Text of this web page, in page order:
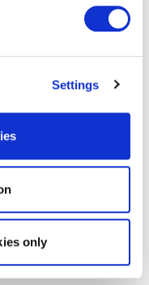
Settings
only